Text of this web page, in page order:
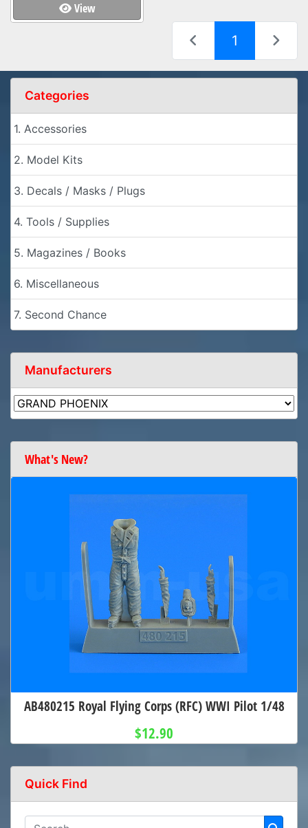
View
1 (current)
Categories
1. Accessories
2. Model Kits
3. Decals / Masks / Plugs
4. Tools / Supplies
5. Magazines / Books
6. Miscellaneous
7. Second Chance
Manufacturers
What's New?
AB480215 Royal Flying Corps (RFC) WWI Pilot 1/48
$12.90
Quick Find